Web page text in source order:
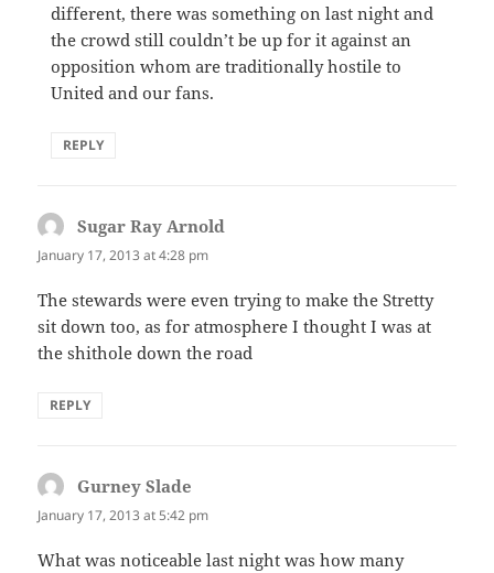
different, there was something on last night and
the crowd still couldn’t be up for it against an
opposition whom are traditionally hostile to
United and our fans.
REPLY
Sugar Ray Arnold
January 17, 2013 at 4:28 pm
The stewards were even trying to make the Stretty
sit down too, as for atmosphere I thought I was at
the shithole down the road
REPLY
Gurney Slade
January 17, 2013 at 5:42 pm
What was noticeable last night was how many